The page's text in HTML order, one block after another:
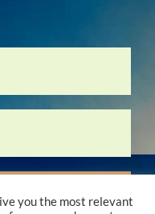
you the most relevant